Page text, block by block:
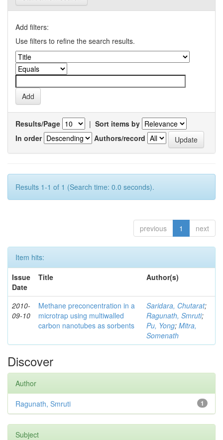
Add filters:
Use filters to refine the search results.
Results/Page | Sort items by
In order
Authors/record
Results 1-1 of 1 (Search time: 0.0 seconds).
previous 1 next
Item hits:
Issue
Date
Title Author(s)
2010-
09-10
Methane preconcentration in a
microtrap using multiwalled
carbon nanotubes as sorbents
Saridara, Chutarat;
Ragunath, Smruti;
Pu, Yong; Mitra,
Somenath
Discover
Author
1
Ragunath, Smruti
Subject